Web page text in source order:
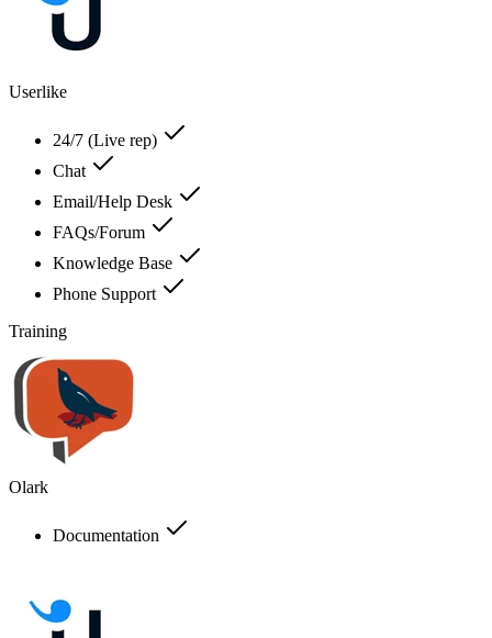
Userlike
24/7 (Live rep)
Chat
Email/Help Desk
FAQs/Forum
Knowledge Base
Phone Support
Training
Olark
Documentation